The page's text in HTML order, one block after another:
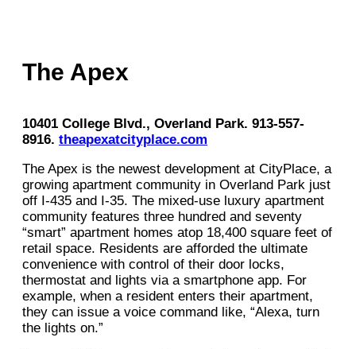
The Apex
10401 College Blvd., Overland Park. 913-557-
8916. theapexatcityplace.com
The Apex is the newest development at CityPlace, a
growing apartment community in Overland Park just
off I-435 and I-35. The mixed-use luxury apartment
community features three hundred and seventy
“smart” apartment homes atop 18,400 square feet of
retail space. Residents are afforded the ultimate
convenience with control of their door locks,
thermostat and lights via a smartphone app. For
example, when a resident enters their apartment,
they can issue a voice command like, “Alexa, turn
the lights on.”